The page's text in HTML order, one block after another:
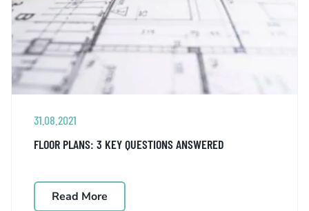
31.08.2021
FLOOR PLANS: 3 KEY QUESTIONS ANSWERED
Read More